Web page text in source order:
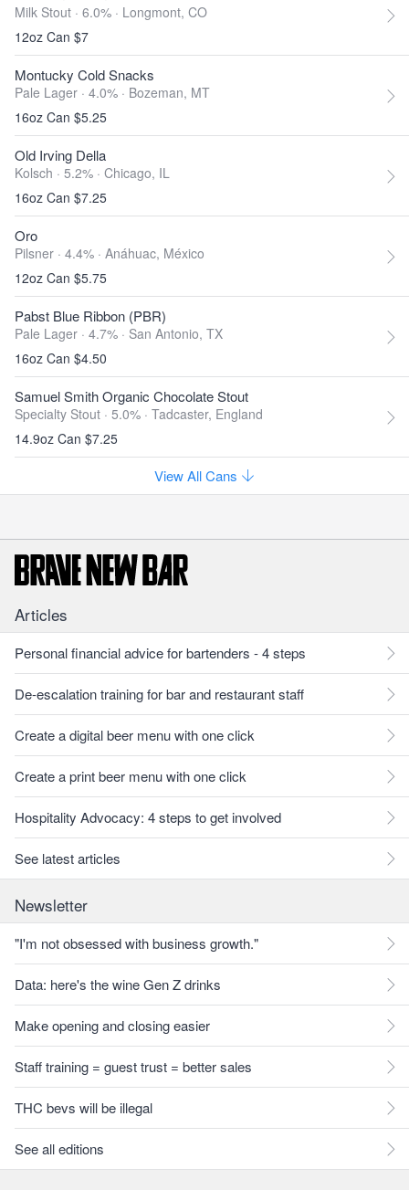
Milk Stout · 6.0% · Longmont, CO
12oz Can $7
Montucky Cold Snacks
Pale Lager · 4.0% · Bozeman, MT
16oz Can $5.25
Old Irving Della
Kolsch · 5.2% · Chicago, IL
16oz Can $7.25
Oro
Pilsner · 4.4% · Anáhuac, México
12oz Can $5.75
Pabst Blue Ribbon (PBR)
Pale Lager · 4.7% · San Antonio, TX
16oz Can $4.50
Samuel Smith Organic Chocolate Stout
Specialty Stout · 5.0% · Tadcaster, England
14.9oz Can $7.25
View All Cans
Articles
Personal financial advice for bartenders - 4 steps
De-escalation training for bar and restaurant staff
Create a digital beer menu with one click
Create a print beer menu with one click
Hospitality Advocacy: 4 steps to get involved
See latest articles
Newsletter
"I'm not obsessed with business growth."
Data: here's the wine Gen Z drinks
Make opening and closing easier
Staff training = guest trust = better sales
THC bevs will be illegal
See all editions